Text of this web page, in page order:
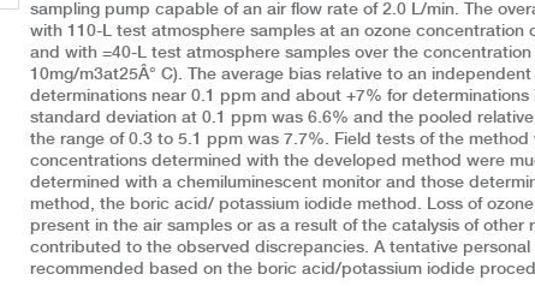
sampling pump capable of an air flow rate of 2.0 L/min. The
with 110-L test atmosphere samples at an ozone concentration
and with =40-L test atmosphere samples over the
10mg/m3at25Â° C). The average bias relative to an
determinations near 0.1 ppm and about +7% for
standard deviation at 0.1 ppm was 6.6% and the pooled
the range of 0.3 to 5.1 ppm was 7.7%. Field tests of the
concentrations determined with the developed method were
determined with a chemiluminescent monitor and those
method, the boric acid/ potassium iodide method. Loss of
present in the air samples or as a result of the catalysis of other
contributed to the observed discrepancies. A tentative
recommended based on the boric acid/potassium iodide